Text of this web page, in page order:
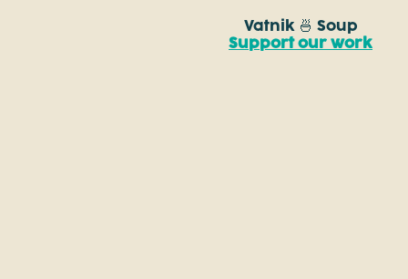
Vatnik 🍜 Soup
Support our work